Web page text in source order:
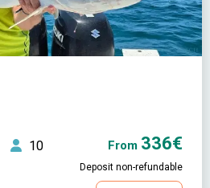
10 From 336€
Deposit non-refundable